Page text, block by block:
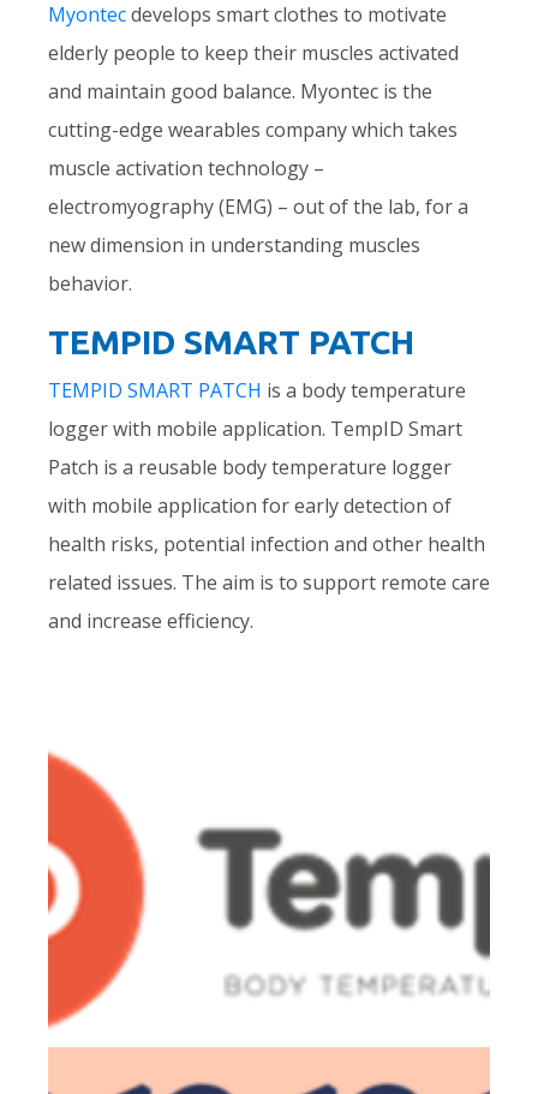
Myontecdevelops smart clothes to motivate
elderly people to keep their muscles activated
and maintain good balance. Myontec is the
cutting-edge wearables company which takes
muscle activation technology –
electromyography (EMG) – out of the lab, for a
new dimension in understanding muscles
behavior.
TEMPID SMART PATCH
TEMPID SMART PATCH is a body temperature
logger with mobile application. TempID Smart
Patch is a reusable body temperature logger
with mobile application for early detection of
health risks, potential infection and other health
related issues. The aim is to support remote care
and increase efficiency.